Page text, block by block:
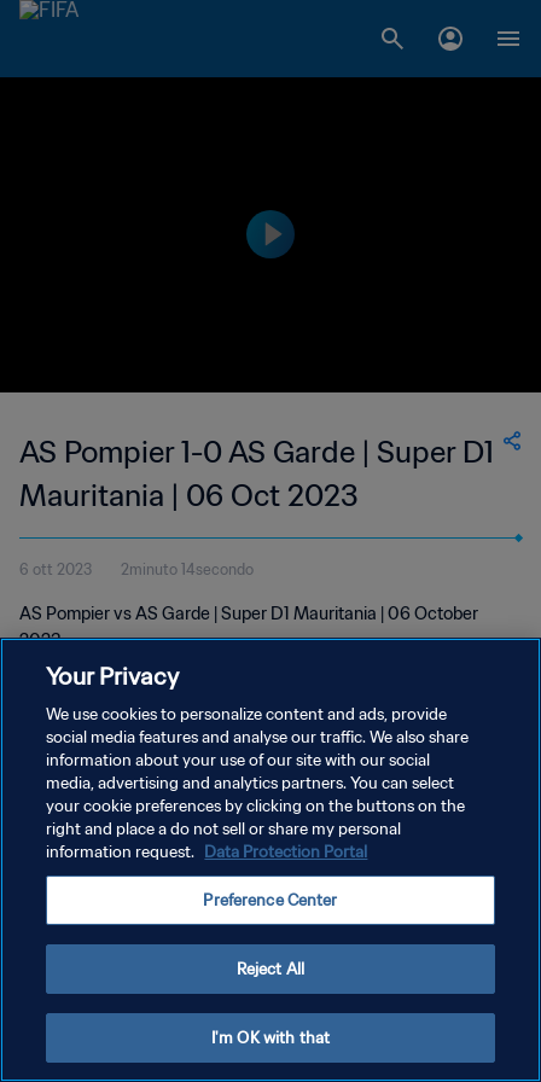
AS Pompier 1-0 AS Garde | Super D1
Mauritania | 06 Oct 2023
6 ott 2023 2minuto 14secondo
AS Pompier vs AS Garde | Super D1 Mauritania | 06 October
2023
PRIVACY POLICY
TERMINI DI SERVIZIO
GESTISCI LE TUE PREFERENZE PER I COOKIES
Your Privacy
We use cookies to personalize content and ads, provide
social media features and analyse our traffic. We also share
information about your use of our site with our social
media, advertising and analytics partners. You can select
your cookie preferences by clicking on the buttons on the
right and place a do not sell or share my personal
information request. Data Protection Portal
Preference Center
Reject All
I'm OK with that